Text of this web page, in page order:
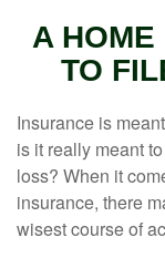
A
TO
Insurance is
is it really meant
loss? When it
insurance, there
wisest course of